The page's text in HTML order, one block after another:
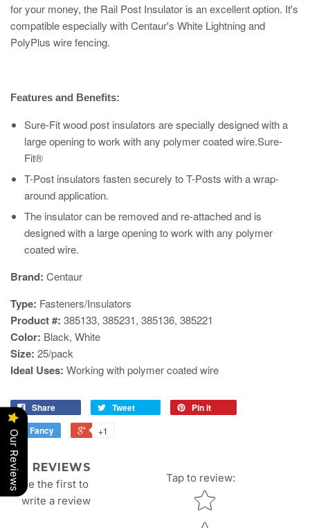
for your money, the Rail Post Insulator is an excellent option. It's
compatible especially with Centaur's White Lightning and
PolyPlus wire fencing.
Features and Benefits:
Sure-Fit wood post insulators are specially designed with a
large opening to work with any polymer coated wire.Sure-
Fit®
T-Post insulators fasten securely to T-Posts with a wrap-
around application.
The insulator can be removed and re-attached and is
designed with a large opening to work with any polymer
coated wire.
​Brand: Centaur
Type: Fasteners/Insulators
Product #: 385133, 385231, 385136, 385221
Color: Black, White
Size: 25/pack
Ideal Uses: Working with polymer coated wire
Share Tweet
Pin it
Fancy
+1
REVIEWS
Be the first to
write a review
Tap to review:
Star rating
Our Reviews